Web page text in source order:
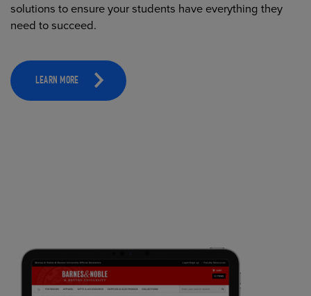
solutions to ensure your students have everything they
need to succeed.
LEARN MORE